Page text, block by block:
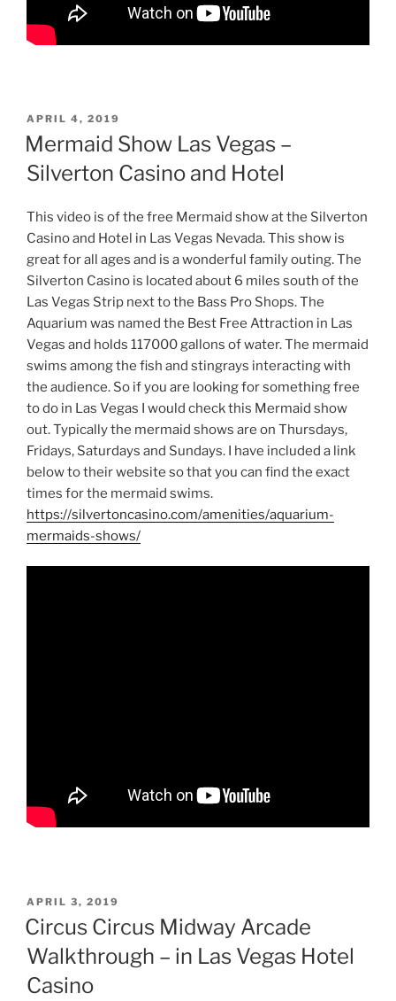
POSTED
ON
APRIL 4, 2019
Mermaid Show Las Vegas –
Silverton Casino and Hotel
This video is of the free Mermaid show at the Silverton
Casino and Hotel in Las Vegas Nevada. This show is
great for all ages and is a wonderful family outing. The
Silverton Casino is located about 6 miles south of the
Las Vegas Strip next to the Bass Pro Shops. The
Aquarium was named the Best Free Attraction in Las
Vegas and holds 117000 gallons of water. The mermaid
swims among the fish and stingrays interacting with
the audience. So if you are looking for something free
to do in Las Vegas I would check this Mermaid show
out. Typically the mermaid shows are on Thursdays,
Fridays, Saturdays and Sundays. I have included a link
below to their website so that you can find the exact
times for the mermaid swims.
https://silvertoncasino.com/amenities/aquarium-
mermaids-shows/
POSTED
ON
APRIL 3, 2019
Circus Circus Midway Arcade
Walkthrough – in Las Vegas Hotel
Casino